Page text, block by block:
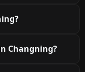
Changning?